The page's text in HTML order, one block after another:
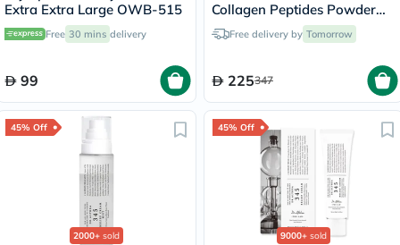
Extra Extra Large OWB-515
Free 30 mins delivery
99
Collagen Peptides Powder
Multipack - 2 x 284g
Free delivery by Tomorrow
225347
45% Off
2000+ sold
45% Off
9000+ sold